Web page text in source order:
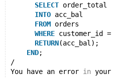
SELECT order_total
INTO acc_bal
FROM orders
WHERE customer_id =
RETURN(acc_bal);
END;
/
You have an error in your